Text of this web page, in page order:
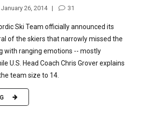
January 26, 2014 31
Ski Team officially announced its
of the skiers that narrowly missed the
with ranging emotions -- mostly
U.S. Head Coach Chris Grover explains
team size to 14.